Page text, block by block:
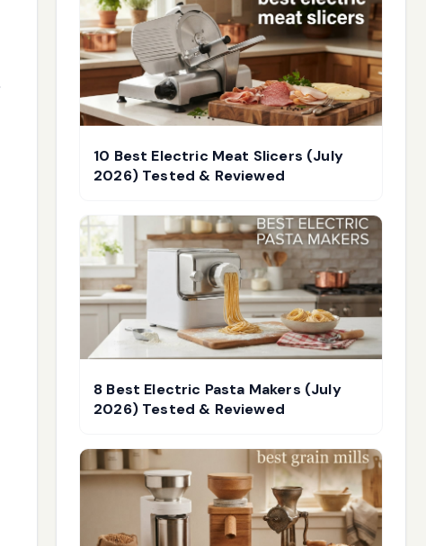
10 Best Electric Meat Slicers (July
2026) Tested & Reviewed
8 Best Electric Pasta Makers (July
2026) Tested & Reviewed